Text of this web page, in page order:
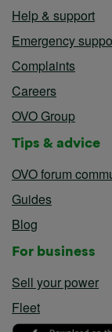
Help & support
Emergency
Complaints
Careers
OVO Group
Tips & advice
OVO forum
Guides
Blog
For business
Sell your power
Fleet